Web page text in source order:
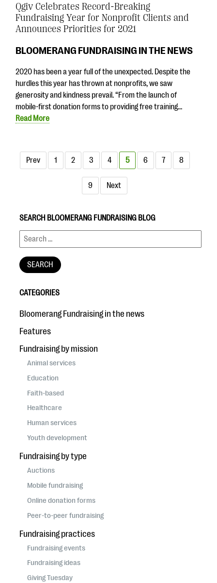
Qgiv Celebrates Record-Breaking
Fundraising Year for Nonprofit Clients and
Announces Priorities for 2021
BLOOMERANG FUNDRAISING IN THE NEWS
2020 has been a year full of the unexpected. Despite the
hurdles this year has thrown at nonprofits, we saw
generosity and kindness prevail. “From the launch of
mobile-first donation forms to providing free training…
Read More
Prev 1 2 3 4 5 6 7 8
9 Next
SEARCH BLOOMERANG FUNDRAISING BLOG
CATEGORIES
Bloomerang Fundraising in the news
Features
Fundraising by mission
Animal services
Education
Faith-based
Healthcare
Human services
Youth development
Fundraising by type
Auctions
Mobile fundraising
Online donation forms
Peer-to-peer fundraising
Fundraising practices
Fundraising events
Fundraising ideas
Giving Tuesday